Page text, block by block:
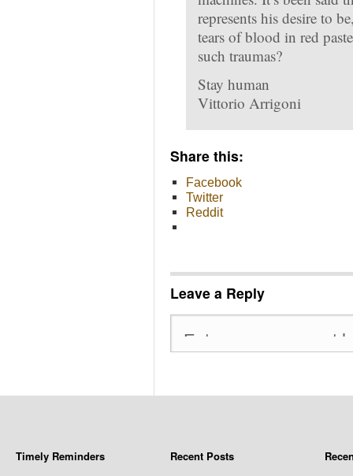
represents his desire to
tears of blood in red
such traumas?
Stay human
Vittorio Arrigoni
Share this:
Facebook
Twitter
Reddit
Leave a Reply
Timely Reminders Recent Posts